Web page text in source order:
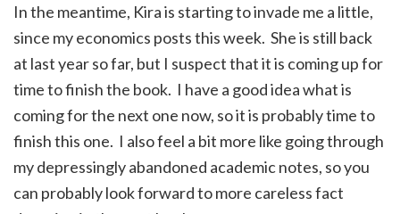
In the meantime, Kira is starting to invade me a little,
since my economics posts this week. She is still back
at last year so far, but I suspect that it is coming up for
time to finish the book. I have a good idea what is
coming for the next one now, so it is probably time to
finish this one. I also feel a bit more like going through
my depressingly abandoned academic notes, so you
can probably look forward to more careless fact